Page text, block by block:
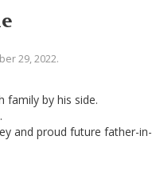
29, 2022.
family by his side.
and proud future father-in-